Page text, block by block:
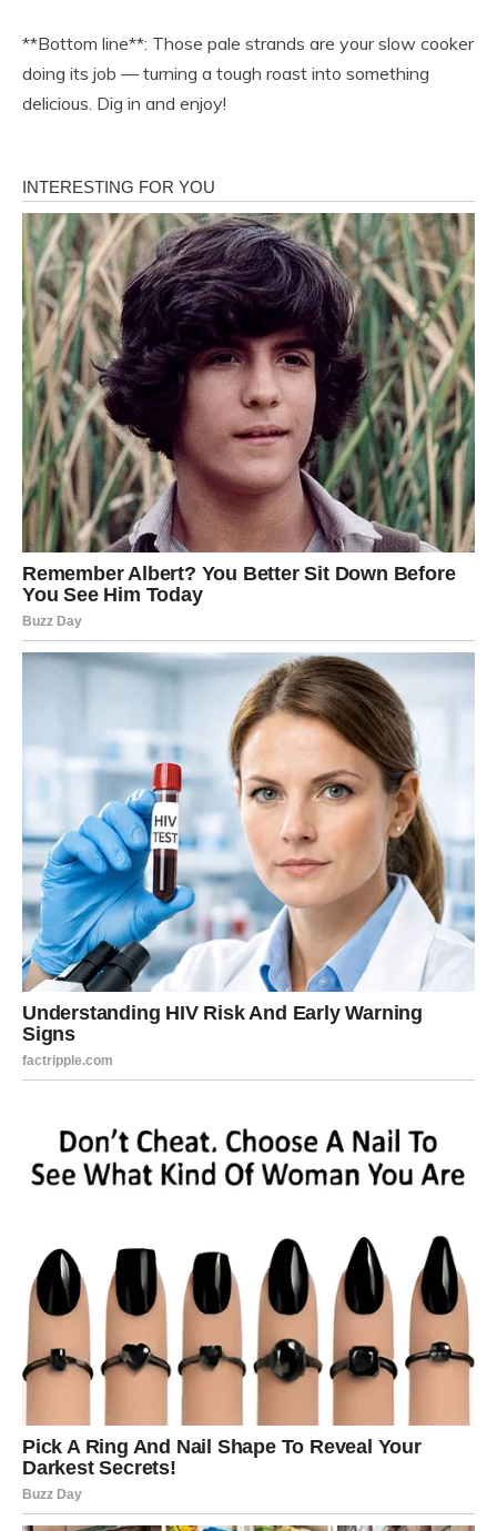
**Bottom line**: Those pale strands are your slow cooker
doing its job — turning a tough roast into something
delicious. Dig in and enjoy!